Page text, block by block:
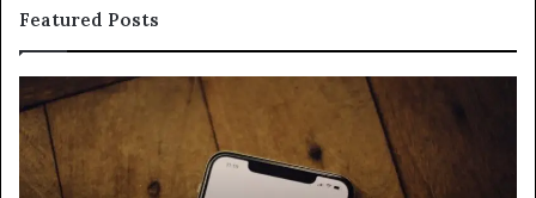
Featured Posts
the
Owner
Behind
These